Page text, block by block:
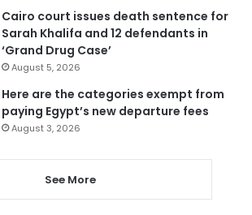
Cairo court issues death sentence for
Sarah Khalifa and 12 defendants in
‘Grand Drug Case’
August 5, 2026
Here are the categories exempt from
paying Egypt’s new departure fees
August 3, 2026
See More